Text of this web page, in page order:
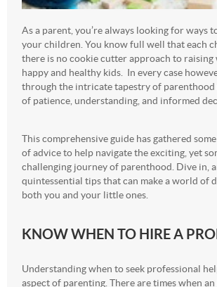
As a parent, you’re always looking for ways
your children. You know full well that each
there is no cookie cutter approach to raising
happy and healthy kids. In every case
through the intricate tapestry of parenthood
of patience, understanding, and informed
This comprehensive guide has gathered
of advice to help navigate the exciting, yet
challenging journey of parenthood. Dive in,
quintessential tips that can make a world of
both you and your little ones.
KNOW WHEN TO HIRE A
Understanding when to seek professional
aspect of parenting. There are times when